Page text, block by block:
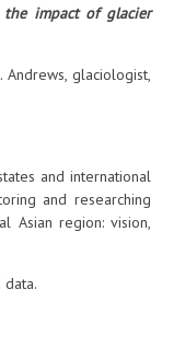
impact of glacier
glaciologist,
and international
and researching
Asian region: vision,